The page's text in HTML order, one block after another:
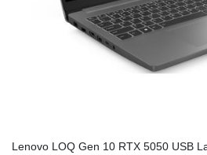
Lenovo LOQ Gen 10 RTX 5050 USB